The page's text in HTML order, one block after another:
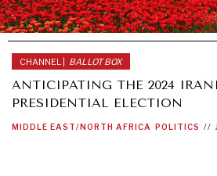
CHANNEL | BALLOT BOX
ANTICIPATING THE 2024
PRESIDENTIAL ELECTION
MIDDLE EAST/NORTH AFRICA POLITICS //